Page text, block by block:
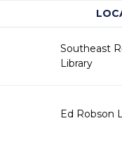
Southeast
Library
Ed Robson